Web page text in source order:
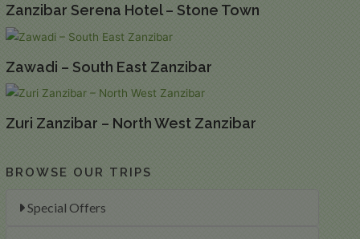
BROWSE OUR TRIPS
Special Offers
Zanzibar Serena Hotel – Stone Town
Zawadi – South East Zanzibar
Zuri Zanzibar – North West Zanzibar